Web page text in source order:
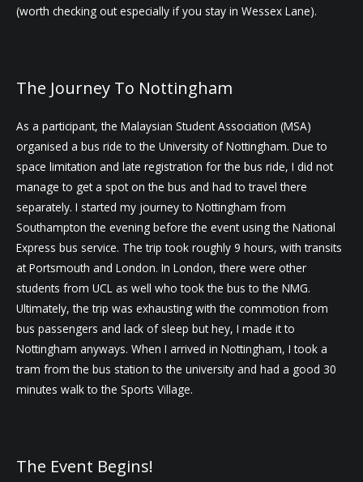
(worth checking out especially if you stay in Wessex Lane).
The Journey To Nottingham
As a participant, the Malaysian Student Association (MSA)
organised a bus ride to the University of Nottingham. Due to
space limitation and late registration for the bus ride, I did not
manage to get a spot on the bus and had to travel there
separately. I started my journey to Nottingham from
Southampton the evening before the event using the National
Express bus service. The trip took roughly 9 hours, with transits
at Portsmouth and London. In London, there were other
students from UCL as well who took the bus to the NMG.
Ultimately, the trip was exhausting with the commotion from
bus passengers and lack of sleep but hey, I made it to
Nottingham anyways. When I arrived in Nottingham, I took a
tram from the bus station to the university and had a good 30
minutes walk to the Sports Village.
The Event Begins!